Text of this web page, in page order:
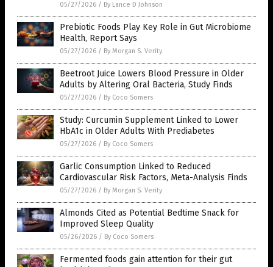
05/27/2026 / By Lance D Johnson
Prebiotic Foods Play Key Role in Gut Microbiome
Health, Report Says
05/27/2026 / By Morgan S. Verity
Beetroot Juice Lowers Blood Pressure in Older
Adults by Altering Oral Bacteria, Study Finds
05/27/2026 / By Coco Somers
Study: Curcumin Supplement Linked to Lower
HbA1c in Older Adults With Prediabetes
05/27/2026 / By Coco Somers
Garlic Consumption Linked to Reduced
Cardiovascular Risk Factors, Meta-Analysis Finds
05/27/2026 / By Morgan S. Verity
Almonds Cited as Potential Bedtime Snack for
Improved Sleep Quality
05/26/2026 / By Coco Somers
Fermented foods gain attention for their gut